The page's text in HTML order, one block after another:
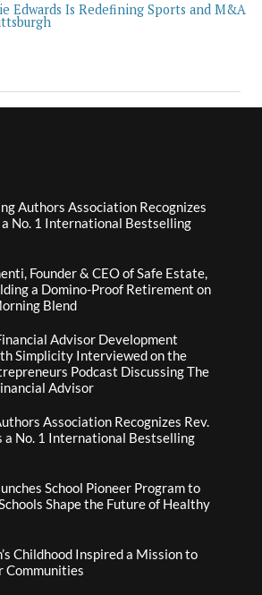
Edwards Is Redefining Sports and M&A
Authors Association Recognizes
a No. 1 International Bestselling
Founder & CEO of Safe Estate,
a Domino-Proof Retirement on
Blend
Advisor Development
Simplicity Interviewed on the
Podcast Discussing The
Advisor
Association Recognizes Rev.
a No. 1 International Bestselling
School Pioneer Program to
Shape the Future of Healthy
Childhood Inspired a Mission to
Communities